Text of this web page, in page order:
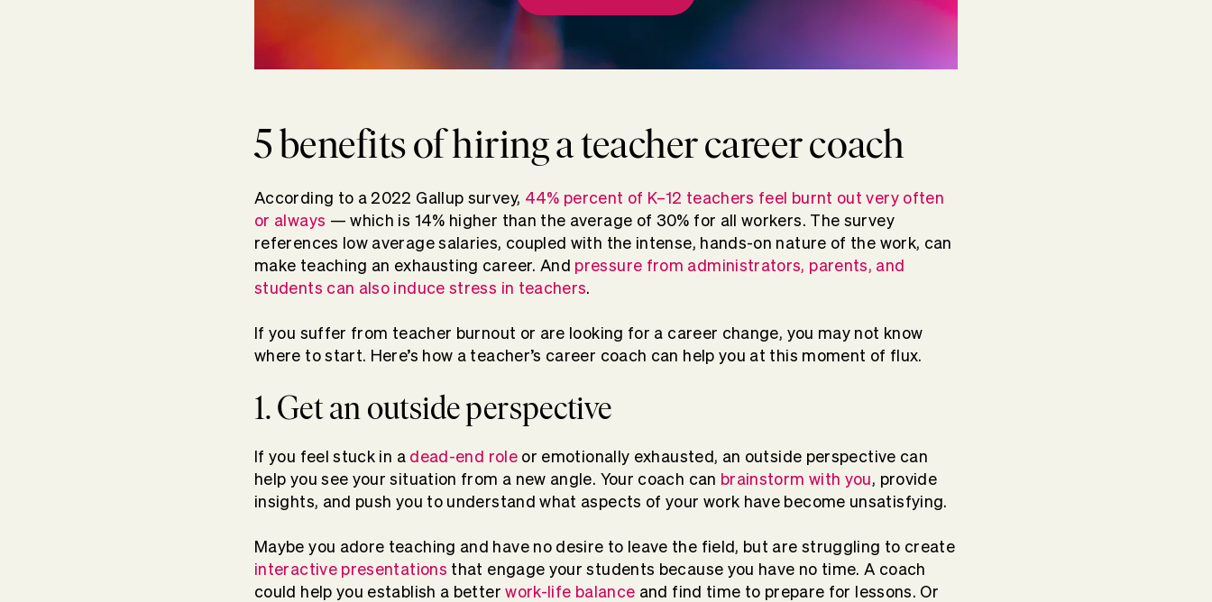
5 benefits of hiring a teacher career coach
According to a 2022 Gallup survey, 44% percent of K–12 teachers feel burnt out very often
or always — which is 14% higher than the average of 30% for all workers. The survey
references low average salaries, coupled with the intense, hands-on nature of the work, can
make teaching an exhausting career. And pressure from administrators, parents, and
students can also induce stress in teachers.
If you suffer from teacher burnout or are looking for a career change, you may not know
where to start. Here’s how a teacher’s career coach can help you at this moment of flux.
1. Get an outside perspective
If you feel stuck in a dead-end roleor emotionally exhausted, an outside perspective can
help you see your situation from a new angle. Your coach can brainstorm with you, provide
insights, and push you to understand what aspects of your work have become unsatisfying.
Maybe you adore teaching and have no desire to leave the field, but are struggling to create
interactive presentations that engage your students because you have no time. A coach
could help you establish a betterwork-life balance and find time to prepare for lessons. Or